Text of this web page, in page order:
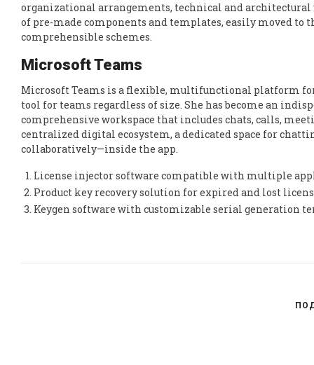
organizational arrangements, technical and
of pre-made components and templates, easily moved
comprehensible schemes.
Microsoft Teams
Microsoft Teams is a flexible, multifunctional platform
tool for teams regardless of size. She has become an
comprehensive workspace that includes chats, calls,
centralized digital ecosystem, a dedicated space for
collaboratively—inside the app.
License injector software compatible with multiple
Product key recovery solution for expired and lost
Keygen software with customizable serial generation